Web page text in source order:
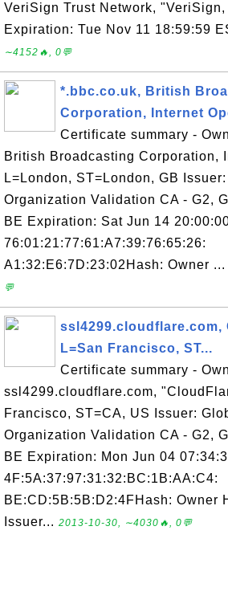
VeriSign Trust Network, "VeriSign,
Expiration: Tue Nov 11 18:59:59
∼4152🔥, 0💬
*.bbc.co.uk, British
Corporation, Internet
Certificate summary -
British Broadcasting Corporation,
L=London, ST=London, GB
Organization Validation CA - G2,
BE Expiration: Sat Jun 14
76:01:21:77:61:A7:39:76:65:26:
A1:32:E6:7D:23:02Hash: Owner ...
💬
ssl4299.cloudflare.com,
L=San Francisco, ST...
Certificate summary -
ssl4299.cloudflare.com,
Francisco, ST=CA, US Issuer:
Organization Validation CA - G2,
BE Expiration: Mon Jun 04
4F:5A:37:97:31:32:BC:1B:AA:C4:
BE:CD:5B:5B:D2:4FHash: Owner
Issuer... 2013-10-30, ∼4030🔥, 0💬